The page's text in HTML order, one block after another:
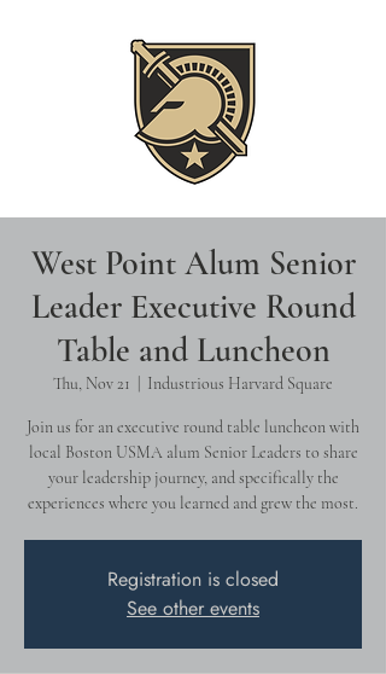
West Point Alum Senior
Leader Executive Round
Table and Luncheon
Thu, Nov 21 Industrious Harvard Square
Join us for an executive round table luncheon with
local Boston USMA alum Senior Leaders to share
your leadership journey, and specifically the
experiences where you learned and grew the most.
Registration is closed
See other events